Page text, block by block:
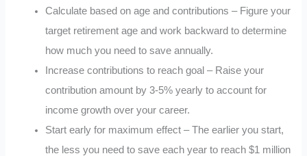
Calculate based on age and contributions – Figure your
target retirement age and work backward to determine
how much you need to save annually.
Increase contributions to reach goal – Raise your
contribution amount by 3-5% yearly to account for
income growth over your career.
Start early for maximum effect – The earlier you start,
the less you need to save each year to reach $1 million